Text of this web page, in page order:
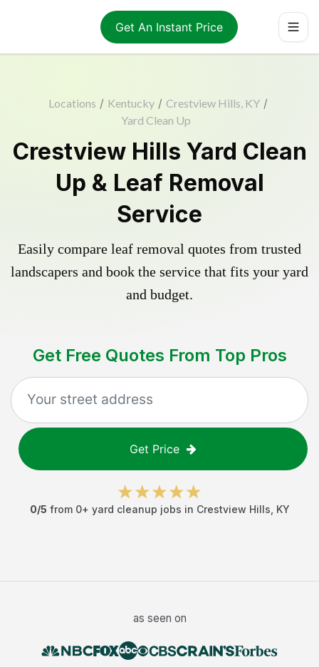
Get An Instant Price
Locations / Kentucky / Crestview Hills, KY /
Yard Clean Up
Crestview Hills Yard Clean
Up & Leaf Removal
Service
Easily compare leaf removal quotes from trusted
landscapers and book the service that fits your yard
and budget.
Get Free Quotes From Top Pros
Get Price
0/5 from 0+ yard cleanup jobs in Crestview Hills KY
as seen on